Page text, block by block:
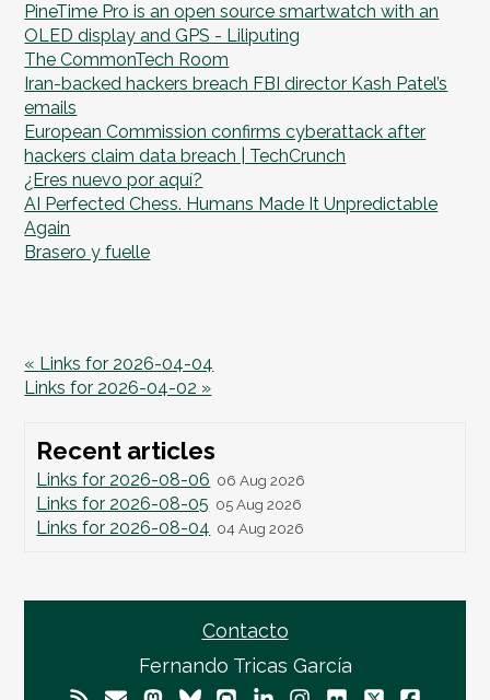
PineTime Pro is an open source smartwatch with an
OLED display and GPS - Liliputing
The CommonTech Room
Iran-backed hackers breach FBI director Kash Patel’s
emails
European Commission confirms cyberattack after
hackers claim data breach | TechCrunch
¿Eres nuevo por aquí?
AI Perfected Chess. Humans Made It Unpredictable
Again
Brasero y fuelle
« Links for 2026-04-04
Links for 2026-04-02 »
Recent articles
Links for 2026-08-06 06 Aug 2026
Links for 2026-08-05 05 Aug 2026
Links for 2026-08-04 04 Aug 2026
Contacto
Fernando Tricas García